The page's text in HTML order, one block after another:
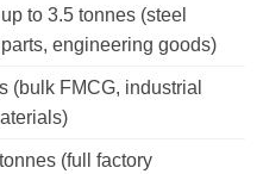
to 3.5 tonnes (steel
engineering goods)
(bulk FMCG, industrial
(full factory